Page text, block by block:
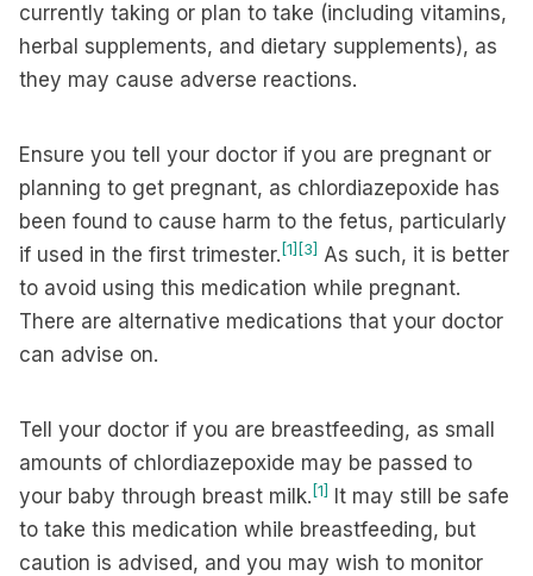
currently taking or plan to take (including vitamins,
herbal supplements, and dietary supplements), as
they may cause adverse reactions.
Ensure you tell your doctor if you are pregnant or
planning to get pregnant, as chlordiazepoxide has
been found to cause harm to the fetus, particularly
if used in the first trimester. [1] [3] As such, it is better
to avoid using this medication while pregnant.
There are alternative medications that your doctor
can advise on.
Tell your doctor if you are breastfeeding, as small
amounts of chlordiazepoxide may be passed to
your baby through breast milk. [1]
It may still be safe
to take this medication while breastfeeding, but
caution is advised, and you may wish to monitor